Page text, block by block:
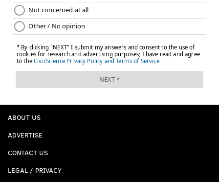
ABOUT US
ADVERTISE
CONTACT US
LEGAL / PRIVACY